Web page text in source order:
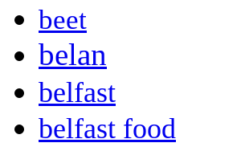
beet
belan
belfast
belfast food